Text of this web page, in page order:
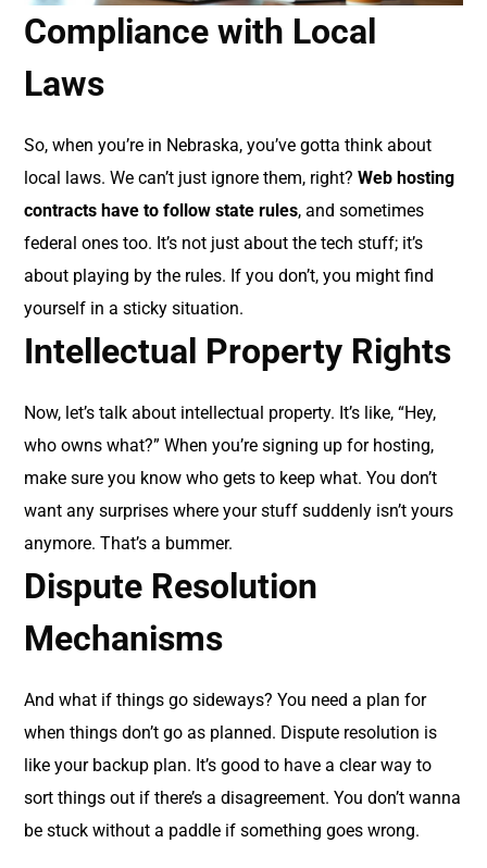
Compliance with Local
Laws
So, when you’re in Nebraska, you’ve gotta think about
local laws. We can’t just ignore them, right?Web hosting
contracts have to follow state rules, and sometimes
federal ones too. It’s not just about the tech stuff; it’s
about playing by the rules. If you don’t, you might find
yourself in a sticky situation.
Intellectual Property Rights
Now, let’s talk about intellectual property. It’s like, “Hey,
who owns what?” When you’re signing up for hosting,
make sure you know who gets to keep what. You don’t
want any surprises where your stuff suddenly isn’t yours
anymore. That’s a bummer.
Dispute Resolution
Mechanisms
And what if things go sideways? You need a plan for
when things don’t go as planned. Dispute resolution is
like your backup plan. It’s good to have a clear way to
sort things out if there’s a disagreement. You don’t wanna
be stuck without a paddle if something goes wrong.